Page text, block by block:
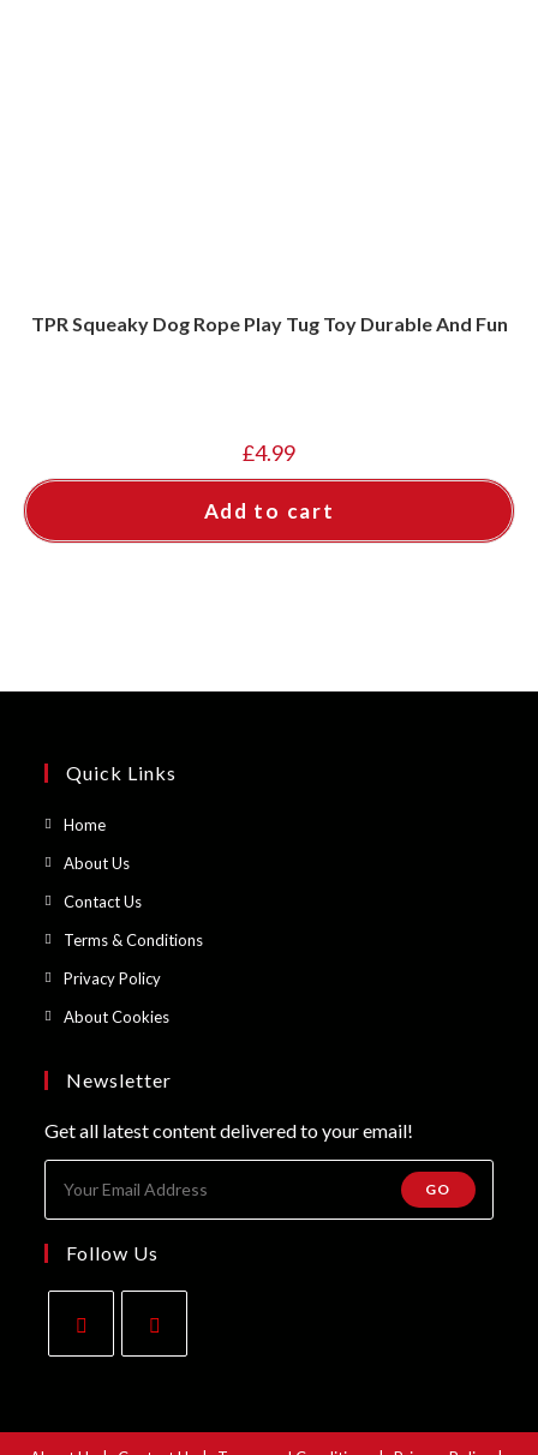
TPR Squeaky Dog Rope Play Tug Toy Durable And Fun
£4.99
Add to cart
Quick Links
HomeOpens
new
tab
About UsOpens
new
tab
Contact UsOpens
new
tab
Terms & ConditionsOpens
Privacy PolicyOpens
tab
About CookiesOpens
tab
Newsletter
Get all latest content delivered to your email!
GO
Follow Us
a
a